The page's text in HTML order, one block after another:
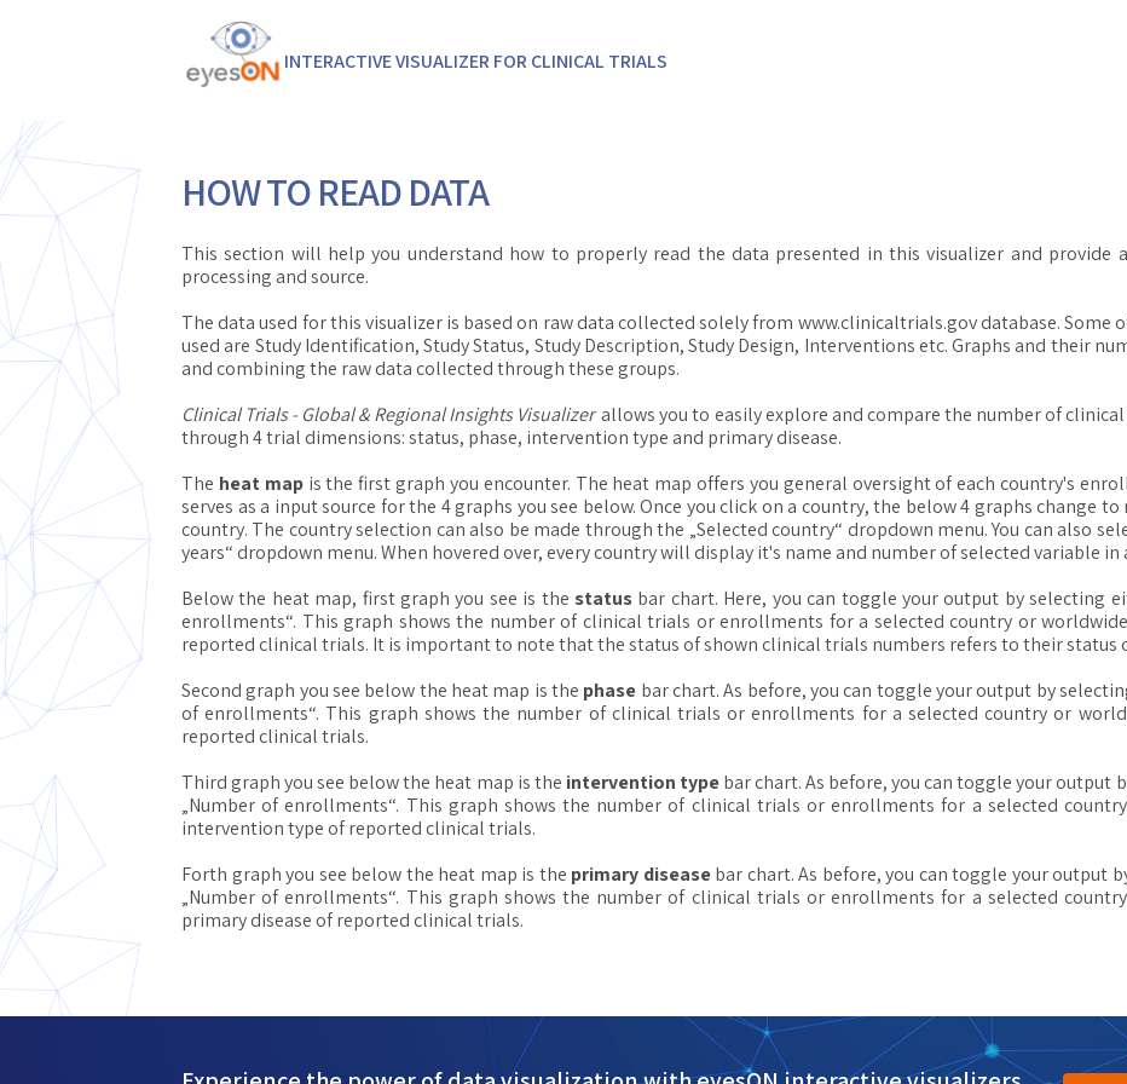
INTERACTIVE VISUALIZER FOR CLINICAL TRIALS
HOW TO READ DATA
This section will help you understand how to properly read the data presented in this visualizer and
processing and source.
The data used for this visualizer is based on raw data collected solely from www.clinicaltrials.gov database.
used are Study Identification, Study Status, Study Description, Study Design, Interventions etc. Graphs and their
and combining the raw data collected through these groups.
Clinical Trials - Global & Regional Insights Visualizerallows you to easily explore and compare the number of
through 4 trial dimensions: status, phase, intervention type and primary disease.
The heat mapis the first graph you encounter. The heat map offers you general oversight of each country's
serves as a input source for the 4 graphs you see below. Once you click on a country, the below 4 graphs change
country. The country selection can also be made through the „Selected country“ dropdown menu. You can also
years“ dropdown menu. When hovered over, every country will display it's name and number of selected variable in
Below the heat map, first graph you see is thestatus bar chart. Here, you can toggle your output by selecting
enrollments“. This graph shows the number of clinical trials or enrollments for a selected country or
reported clinical trials. It is important to note that the status of shown clinical trials numbers refers to their status
Second graph you see below the heat map is the phase bar chart. As before, you can toggle your output by
of enrollments“. This graph shows the number of clinical trials or enrollments for a selected country or
reported clinical trials.
Third graph you see below the heat map is the intervention typebar chart. As before, you can toggle your output
„Number of enrollments“. This graph shows the number of clinical trials or enrollments for a selected
intervention type of reported clinical trials.
Forth graph you see below the heat map is the primary disease bar chart. As before, you can toggle your output
„Number of enrollments“. This graph shows the number of clinical trials or enrollments for a selected
primary disease of reported clinical trials.